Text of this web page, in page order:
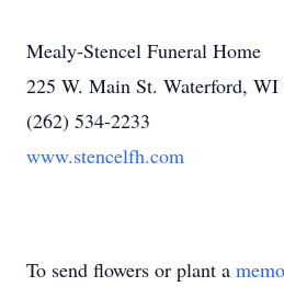
Mealy-Stencel Funeral Home
225 W. Main St. Waterford, WI
(262) 534-2233
www.stencelfh.com
To send flowers or plant a